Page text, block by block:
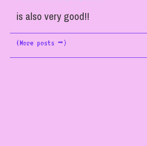
is also very good!!
(More posts ➡)